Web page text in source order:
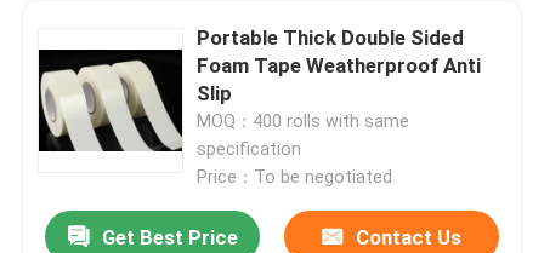
Portable Thick Double Sided
Foam Tape Weatherproof Anti
Slip
MOQ：400 rolls with same
specification
Price：To be negotiated
Get Best Price Contact Us